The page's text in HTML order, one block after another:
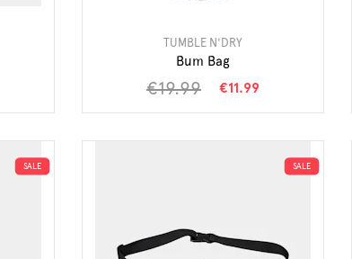
TUMBLE N'DRY
Bum Bag
€19.99 €11.99
SALE SALE